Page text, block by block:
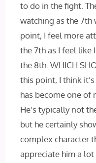
to do in the fight.
watching as the 7th
point, I feel more
the 7th as I feel like
the 8th. WHICH
this point, I think
has become one of
He’s typically not
but he certainly
complex character
appreciate him a